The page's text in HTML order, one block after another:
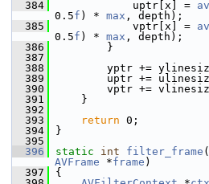
  384
uptr[x] =
0.5f ) * max , depth);
  385
vptr[x] =
0.5f ) * max , depth);
  386
}
  387
  388
yptr += ylinesize *
  389
uptr +=
  390
vptr +=
  391
}
  392
  393
return 0;
  394
}
  395
  396
static int filter_frame (
AVFrame *frame )
  397
{